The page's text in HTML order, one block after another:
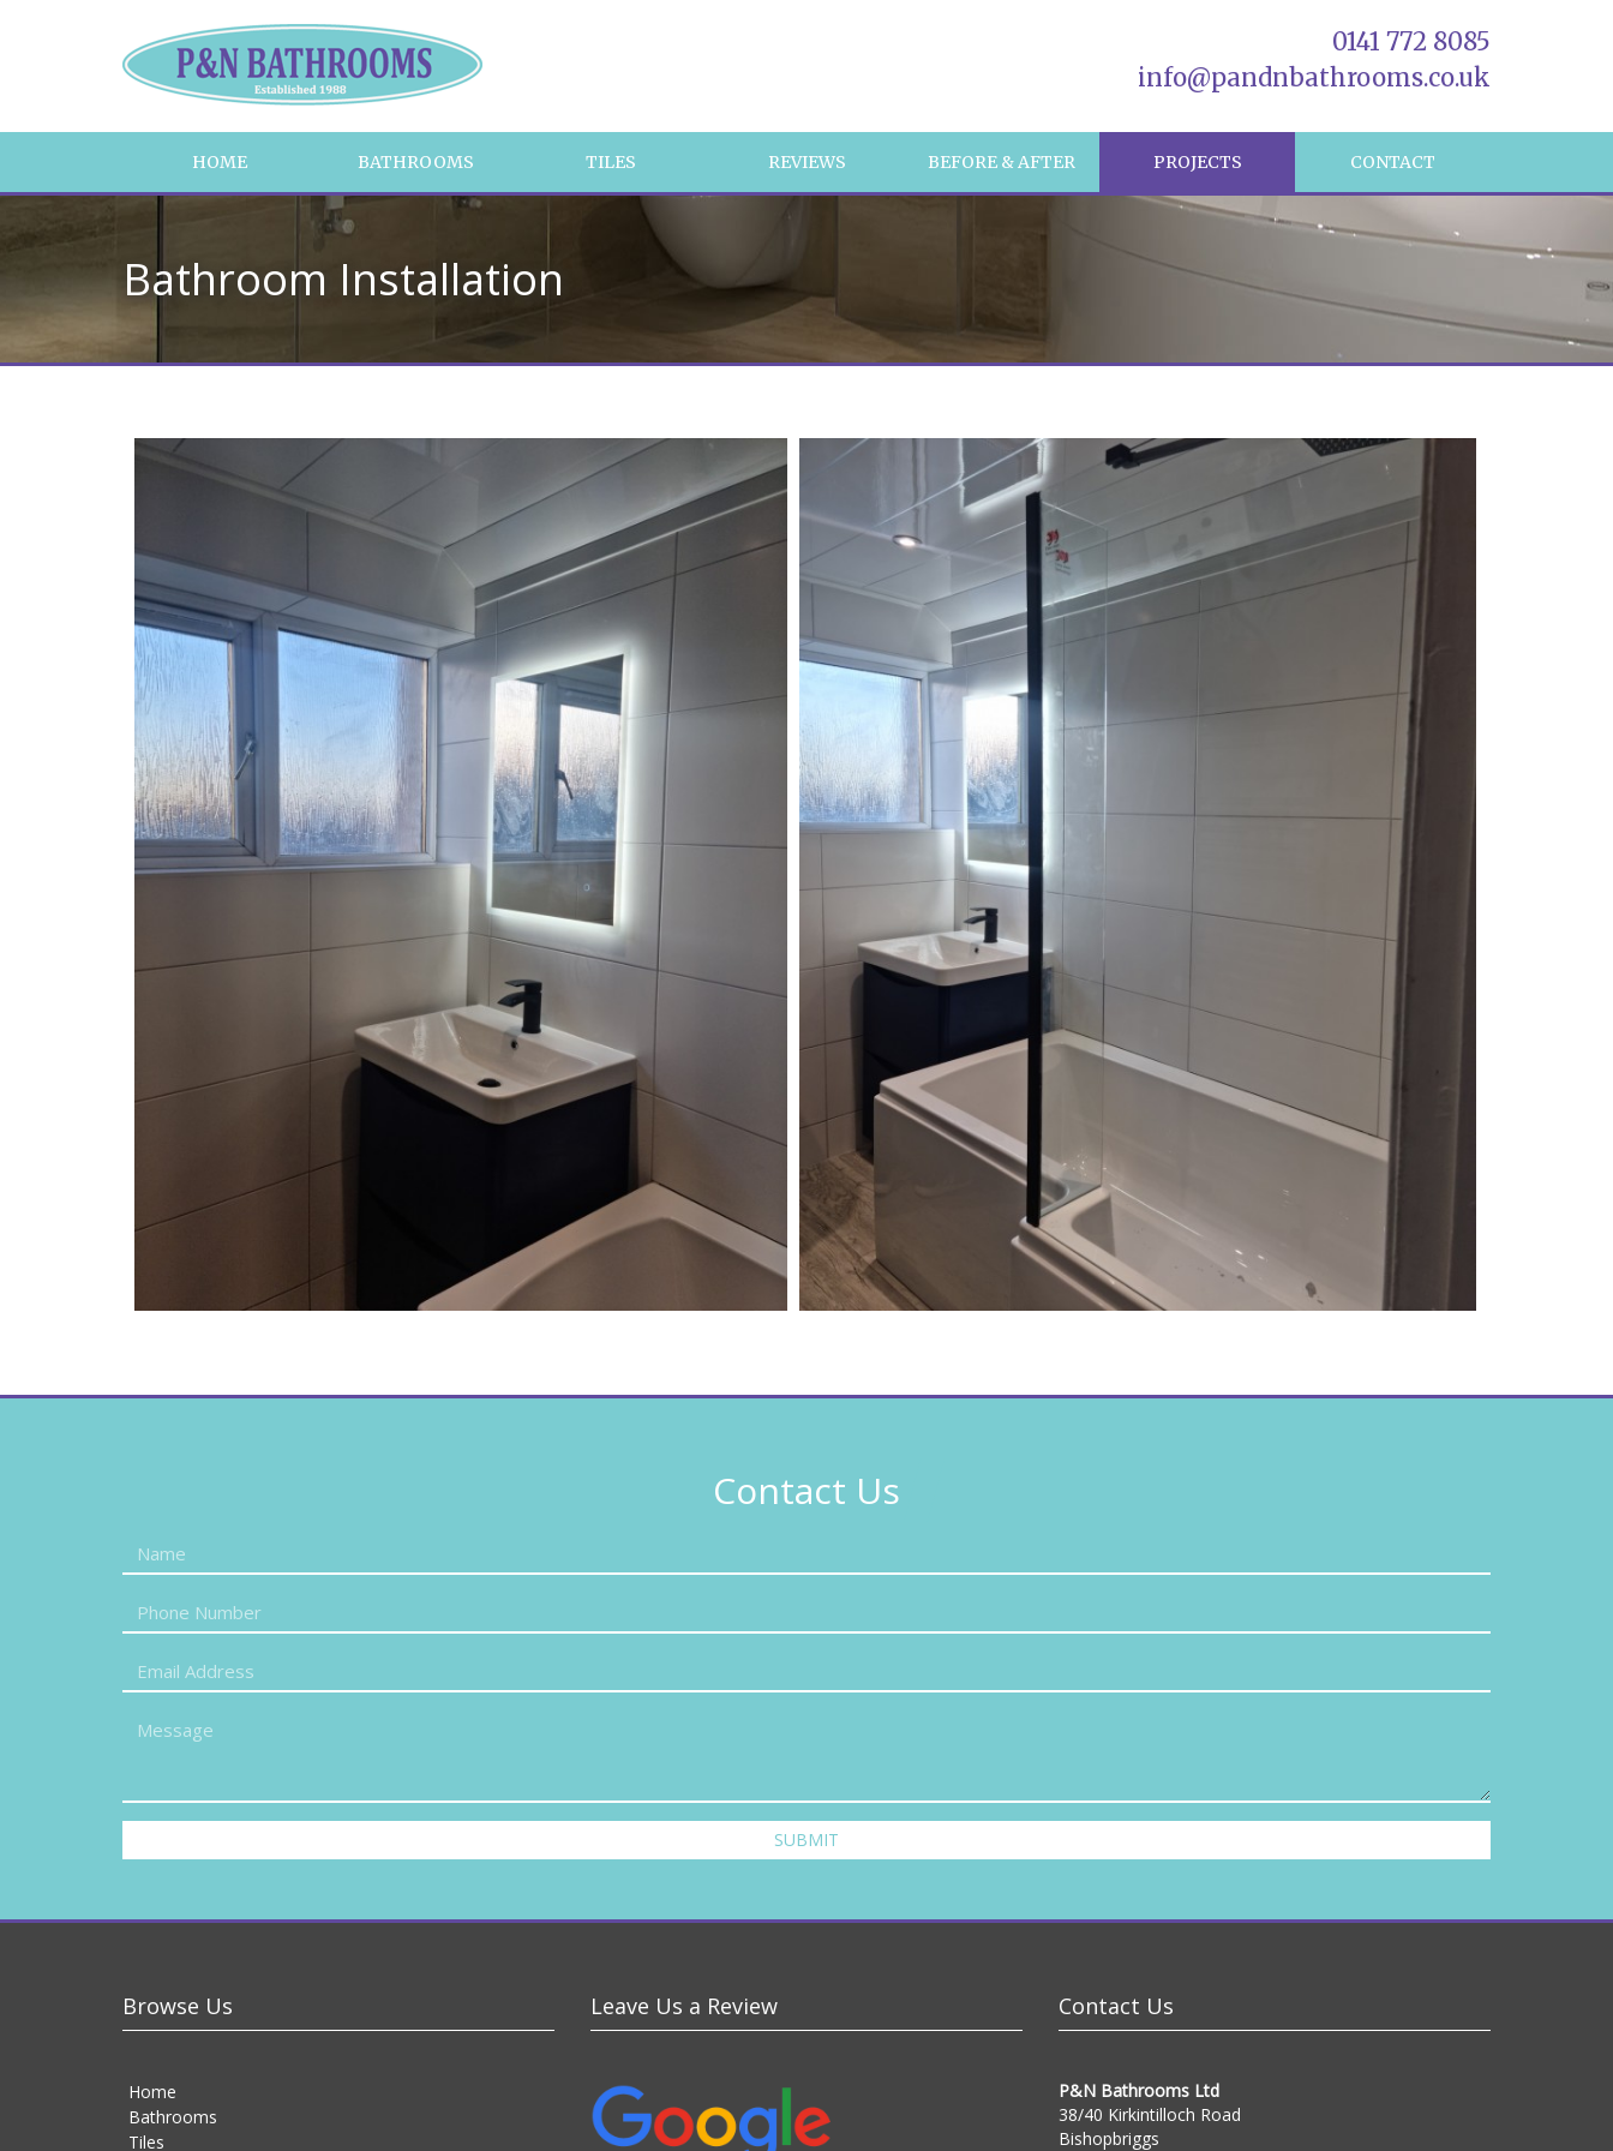
0141 772 8085
info@pandnbathrooms.co.uk
HOME BATHROOMS TILES REVIEWS BEFORE & AFTER PROJECTS CONTACT
Bathroom Installation
Contact Us
SUBMIT
Browse Us
Home
Bathrooms
Tiles
Leave Us a Review Contact Us
P&N Bathrooms Ltd
38/40 Kirkintilloch Road
Bishopbriggs